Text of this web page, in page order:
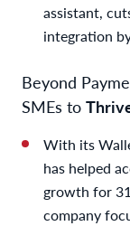
assistant,
integration
Beyond
SMEs to
With its
has helped
growth for
company